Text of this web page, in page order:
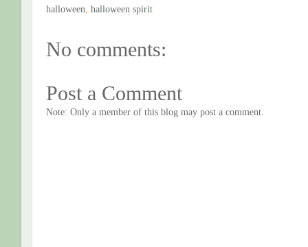
halloween halloween spirit
No comments:
Post a Comment
Note: Only a member of this blog may post a comment.